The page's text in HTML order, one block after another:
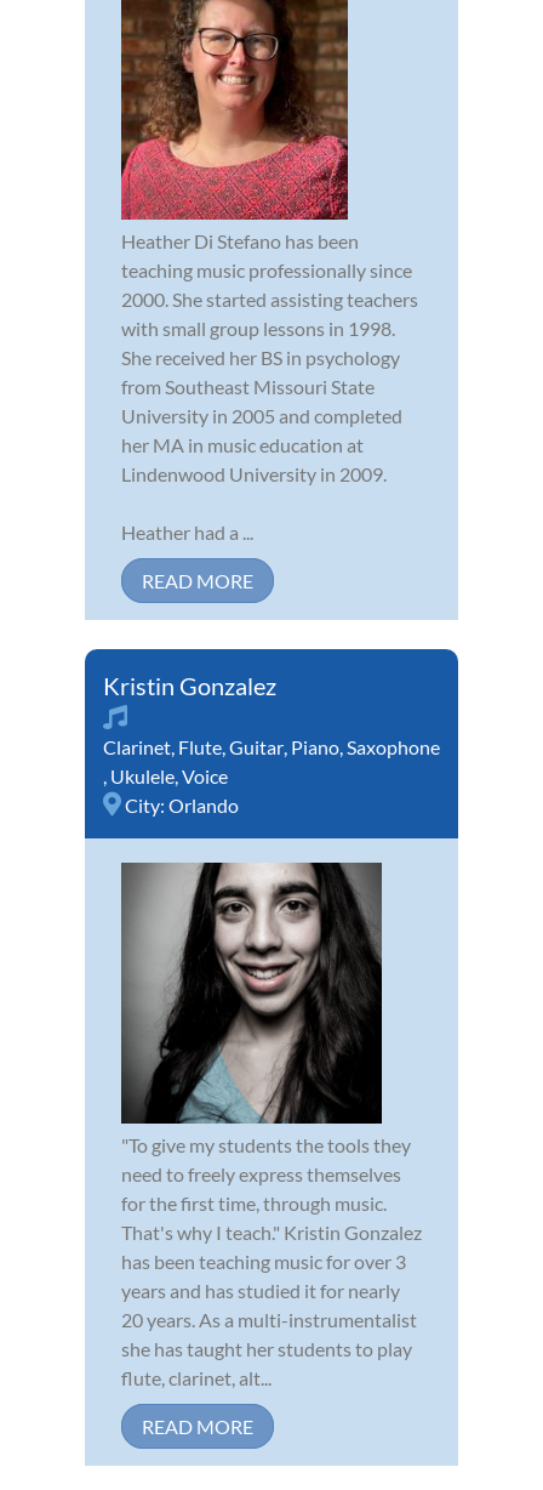
Heather Di Stefano has been
teaching music professionally since
2000. She started assisting teachers
with small group lessons in 1998.
She received her BS in psychology
from Southeast Missouri State
University in 2005 and completed
her MA in music education at
Lindenwood University in 2009.
Heather had a ...
READ MORE
Kristin Gonzalez
Clarinet, Flute,Guitar, Piano,Saxophone
, Ukulele,Voice
City: Orlando
"To give my students the tools they
need to freely express themselves
for the first time, through music.
That's why I teach." Kristin Gonzalez
has been teaching music for over 3
years and has studied it for nearly
20 years. As a multi-instrumentalist
she has taught her students to play
flute, clarinet, alt...
READ MORE